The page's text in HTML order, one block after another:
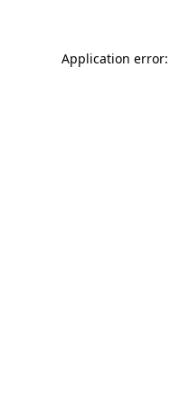
Application